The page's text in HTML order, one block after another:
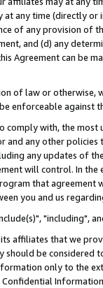
at any time (directly
of any provision of
and (d) any
Agreement can be
of law or
enforceable against
comply with, the
and any other
any updates of
will control. In
that agreement
you and us
"including",
affiliates that we
be considered
only to the